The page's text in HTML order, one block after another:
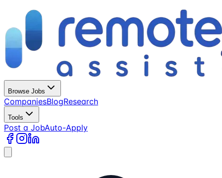
Browse Jobs
CompaniesBlogResearch
Tools
Post a JobAuto-Apply